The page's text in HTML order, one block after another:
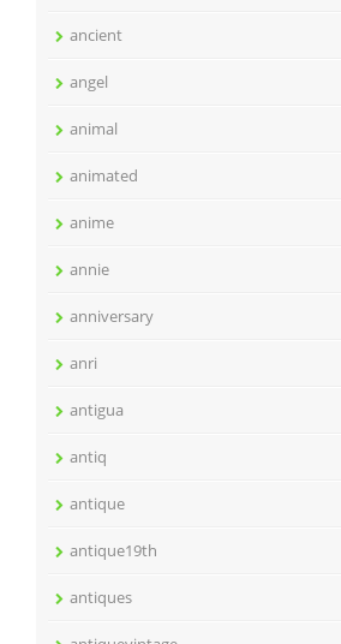
ancient
angel
animal
animated
anime
annie
anniversary
anri
antigua
antiq
antique
antique19th
antiques